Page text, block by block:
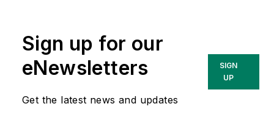
Technologies Inc.
She has written
about occupational
safety and health and
Sign up for our
eNewsletters
Get the latest news and updates
SIGN
UP